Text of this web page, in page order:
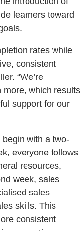
learners toward
rates while
consistent
“We’re
more, which results
support for our
with a two-
everyone follows
resources,
week, sales
sales
skills. This
consistent